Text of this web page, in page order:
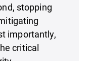
stopping
importantly,
critical